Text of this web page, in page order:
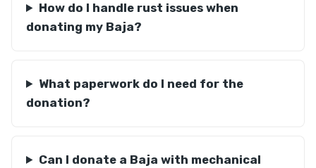
How do I handle rust issues when
donating my Baja?
What paperwork do I need for the
donation?
Can I donate a Baja with mechanical